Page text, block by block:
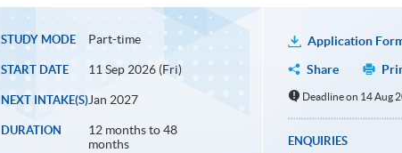
STUDY MODE Part-time
START DATE 11 Sep 2026 (Fri)
NEXT INTAKE(S)Jan 2027
DURATION
12 months to 48
months
Application
Share
Deadline on 14 Aug
ENQUIRIES